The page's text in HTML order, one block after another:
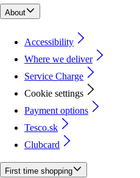
About
Accessibility
Where we deliver
Service Charge
Cookie settings
Payment options
Tesco.sk
Clubcard
First time shopping